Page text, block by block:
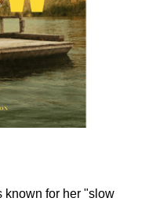
known for her "slow